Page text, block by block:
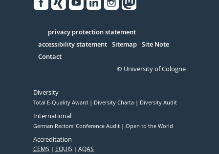
Serivce
privacy protection statement
accessibility statement Sitemap Site Note
Contact
© University of Cologne
Diversity
Total E-Quality Award Diversity Charta Diversity Audit
International
German Rectors' Conference Audit Open to the World
Accreditation
CEMS EQUIS AQAS